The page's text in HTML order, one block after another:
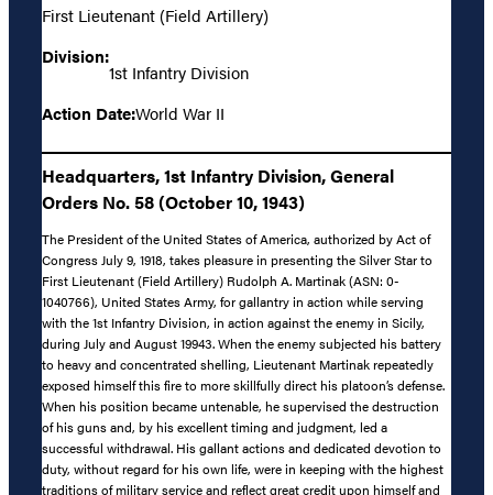
First Lieutenant (Field Artillery)
Division:
1st Infantry Division
Action Date:World War II
Headquarters, 1st Infantry Division, General
Orders No. 58 (October 10, 1943)
The President of the United States of America, authorized by Act of
Congress July 9, 1918, takes pleasure in presenting the Silver Star to
First Lieutenant (Field Artillery) Rudolph A. Martinak (ASN: 0-
1040766), United States Army, for gallantry in action while serving
with the 1st Infantry Division, in action against the enemy in Sicily,
during July and August 19943. When the enemy subjected his battery
to heavy and concentrated shelling, Lieutenant Martinak repeatedly
exposed himself this fire to more skillfully direct his platoon’s defense.
When his position became untenable, he supervised the destruction
of his guns and, by his excellent timing and judgment, led a
successful withdrawal. His gallant actions and dedicated devotion to
duty, without regard for his own life, were in keeping with the highest
traditions of military service and reflect great credit upon himself and